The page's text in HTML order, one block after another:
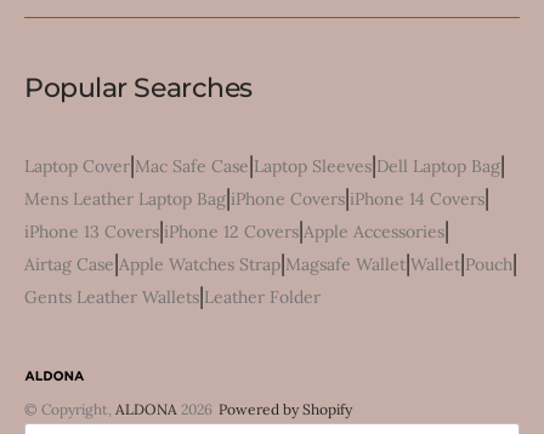
Popular Searches
Laptop Cover|Mac Safe Case|Laptop Sleeves|Dell Laptop Bag|
Mens Leather Laptop Bag|iPhone Covers|iPhone 14 Covers|
iPhone 13 Covers|iPhone 12 Covers|Apple Accessories|
Airtag Case|Apple Watches Strap|Magsafe Wallet|Wallet|Pouch|
Gents Leather Wallets|Leather Folder
© Copyright, ALDONA 2026 Powered by Shopify